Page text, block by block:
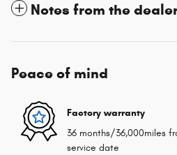
Notes from the
Peace of mind
Factory warranty
36 months/36,000miles
service date